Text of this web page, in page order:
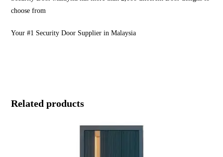
choose from
Your #1 Security Door Supplier in Malaysia
Related products